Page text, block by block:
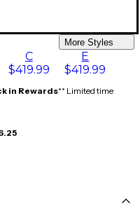
More Styles
C
$419.99
E
$419.99
in Rewards** Limited time